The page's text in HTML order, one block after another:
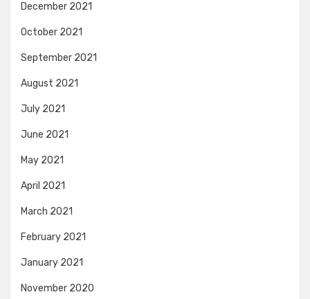
December 2021
October 2021
September 2021
August 2021
July 2021
June 2021
May 2021
April 2021
March 2021
February 2021
January 2021
November 2020